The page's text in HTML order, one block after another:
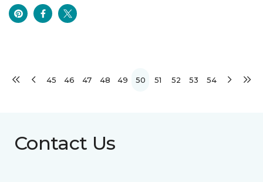
45 46 47 48 49 50 51 52 53 54
Contact Us